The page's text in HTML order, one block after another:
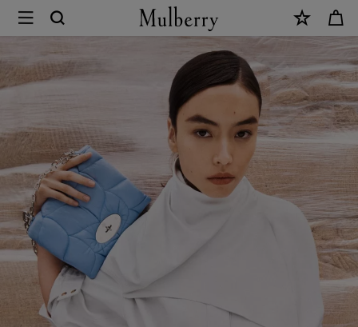
Softie
|
Design
Icons
|
Mulberry
World
|
Mulberry